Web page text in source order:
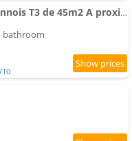
Apartment Le Laguennois T3 de 45m2 A proximité de TULLE
bathroom